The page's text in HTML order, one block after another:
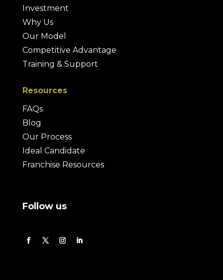
Investment
Why Us
Our Model
Competitive Advantage
Training & Support
Resources
FAQs
Blog
Our Process
Ideal Candidate
Franchise Resources
Follow us